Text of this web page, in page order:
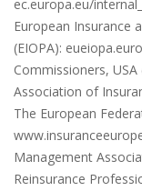
ec.europa.eu/
European Insurance
(EIOPA):
Commissioners,
Association of
The European
Management
Reinsurance